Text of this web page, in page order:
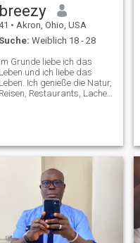
breezy
• Akron, Ohio, USA
Suche: Weiblich 18 - 28
Im Grunde liebe ich das
Leben und ich liebe das
Leben. Ich genieße die Natur,
Reisen, Restaurants, Lachen,
zu leben und das
Leben mit jemand anderem
ursprünglich aus Schweden,
habe dort meinen Abschluss
gemacht und habe in einigen
verschiedenen Ländern
gelebt. Ich habe ein Auto
LOL… Ich fahre Autos zum